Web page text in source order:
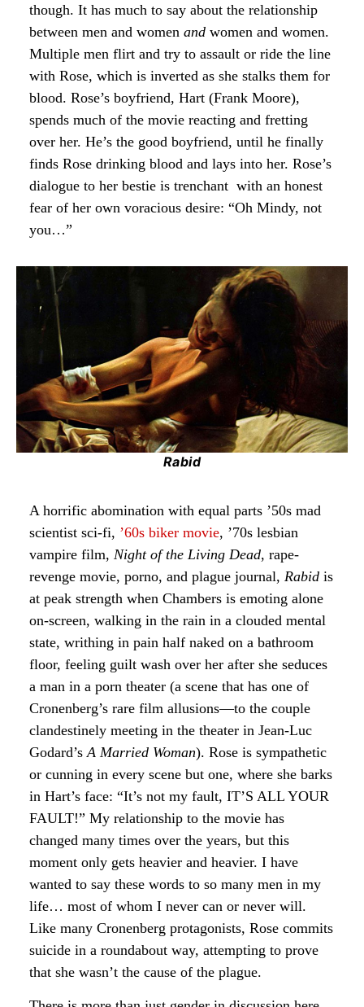
though. It has much to say about the relationship
between men and women and women and women.
Multiple men flirt and try to assault or ride the line
with Rose, which is inverted as she stalks them for
blood. Rose’s boyfriend, Hart (Frank Moore),
spends much of the movie reacting and fretting
over her. He’s the good boyfriend, until he finally
finds Rose drinking blood and lays into her. Rose’s
dialogue to her bestie is trenchant with an honest
fear of her own voracious desire: “Oh Mindy, not
you…”
Rabid
A horrific abomination with equal parts ’50s mad
scientist sci-fi, ’60s biker movie, ’70s lesbian
vampire film, Night of the Living Dead, rape-
revenge movie, porno, and plague journal, Rabid is
at peak strength when Chambers is emoting alone
on-screen, walking in the rain in a clouded mental
state, writhing in pain half naked on a bathroom
floor, feeling guilt wash over her after she seduces
a man in a porn theater (a scene that has one of
Cronenberg’s rare film allusions—to the couple
clandestinely meeting in the theater in Jean-Luc
Godard’sA Married Woman). Rose is sympathetic
or cunning in every scene but one, where she barks
in Hart’s face: “It’s not my fault, IT’S ALL YOUR
FAULT!” My relationship to the movie has
changed many times over the years, but this
moment only gets heavier and heavier. I have
wanted to say these words to so many men in my
life… most of whom I never can or never will.
Like many Cronenberg protagonists, Rose commits
suicide in a roundabout way, attempting to prove
that she wasn’t the cause of the plague.